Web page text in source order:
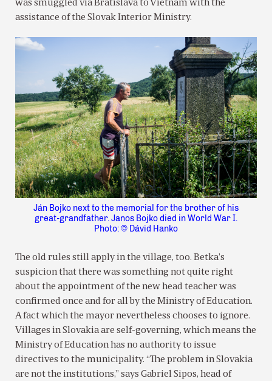
was smuggled via Bratislava to Vietnam with the
assistance of the Slovak Interior Ministry.
Ján Bojko next to the memorial for the brother of his
great-grandfather. Janos Bojko died in World War I.
Photo: © Dávid Hanko
The old rules still apply in the village, too. Betka’s
suspicion that there was something not quite right
about the appointment of the new head teacher was
confirmed once and for all by the Ministry of Education.
A fact which the mayor nevertheless chooses to ignore.
Villages in Slovakia are self-governing, which means the
Ministry of Education has no authority to issue
directives to the municipality. “The problem in Slovakia
are not the institutions,” says Gabriel Sipos, head of